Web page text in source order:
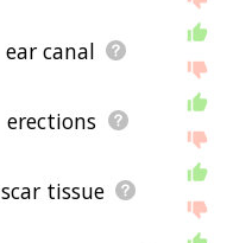
ear canal
erections
scar tissue